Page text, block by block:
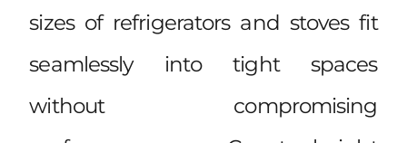
sizes of refrigerators and stoves fit
seamlessly into tight spaces
without compromising